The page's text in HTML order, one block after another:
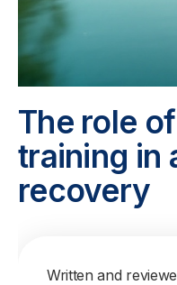
The role
training in
recovery
Written and